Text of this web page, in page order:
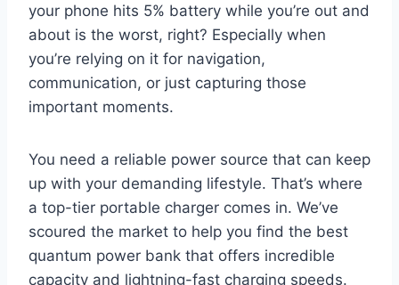
your phone hits 5% battery while you’re out and
about is the worst, right? Especially when
you’re relying on it for navigation,
communication, or just capturing those
important moments.
You need a reliable power source that can keep
up with your demanding lifestyle. That’s where
a top-tier portable charger comes in. We’ve
scoured the market to help you find the best
quantum power bank that offers incredible
capacity and lightning-fast charging speeds.